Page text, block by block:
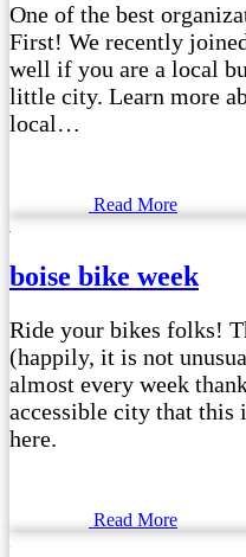
One of the best
First! We recently
well if you are a local
little city. Learn more
local…
Read More
boise bike week
Ride your bikes folks!
(happily, it is not
almost every week
accessible city that
here.
Read More